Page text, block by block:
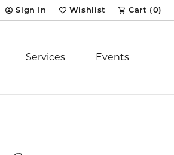
Search Menu
Sign In
Toggle My Account Menu
Wishlist
Toggle My Wish List
Cart (0)
Services Events